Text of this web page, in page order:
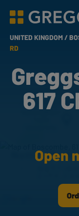
Greggs homepage
UNITED KINGDOM /
RD
617
Open